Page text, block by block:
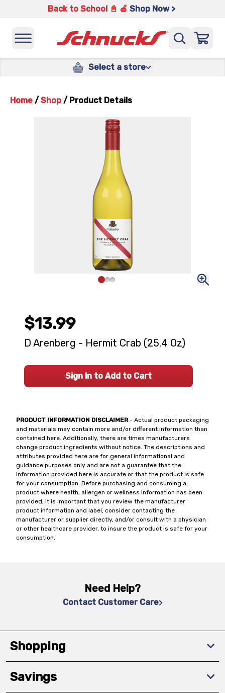
Back to School 📓 🍎 Shop Now >
Select a store
Home / Shop / Product Details
PRODUCT INFORMATION DISCLAIMER- Actual product packaging
and materials may contain more and/or different information than
contained here. Additionally, there are times manufacturers
change product ingredients without notice. The descriptions and
attributes provided here are for general informational and
guidance purposes only and are not a guarantee that the
information provided here is accurate or that the product is safe
for your consumption. Before purchasing and consuming a
product where health, allergen or wellness information has been
provided, it is important that you review the manufacturer
product information and label, consider contacting the
manufacturer or supplier directly, and/or consult with a physician
or other healthcare provider, to insure the product is safe for your
consumption.
$13.99
D Arenberg - Hermit Crab (25.4 Oz)
Sign In to Add to Cart
Need Help?
Contact Customer Care
Shopping
Savings